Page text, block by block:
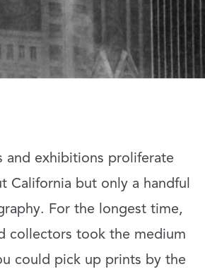
and exhibitions proliferate
California but only a handful
For the longest time,
collectors took the medium
could pick up prints by the